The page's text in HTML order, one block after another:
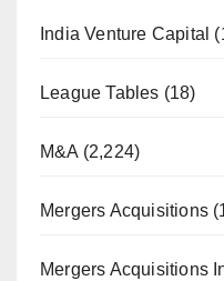
India Venture Capital
League Tables (18)
M&A (2,224)
Mergers Acquisitions
Mergers Acquisitions